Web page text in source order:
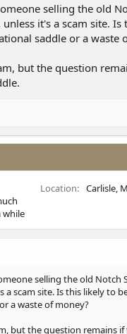
selling the old
it's a scam site.
saddle or a waste
but the question
while
Location Carlisle,
selling the old Notch
a scam site. Is this likely to
a waste of money?
but the question remains if